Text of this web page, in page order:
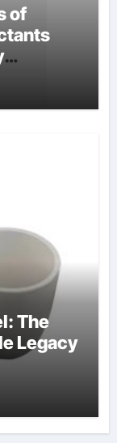
of
The
Legacy